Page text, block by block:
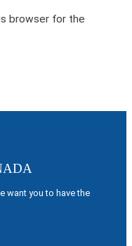
browser for the
want you to have the